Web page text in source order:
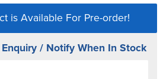
is Available For Pre-order!
/ Notify When In Stock